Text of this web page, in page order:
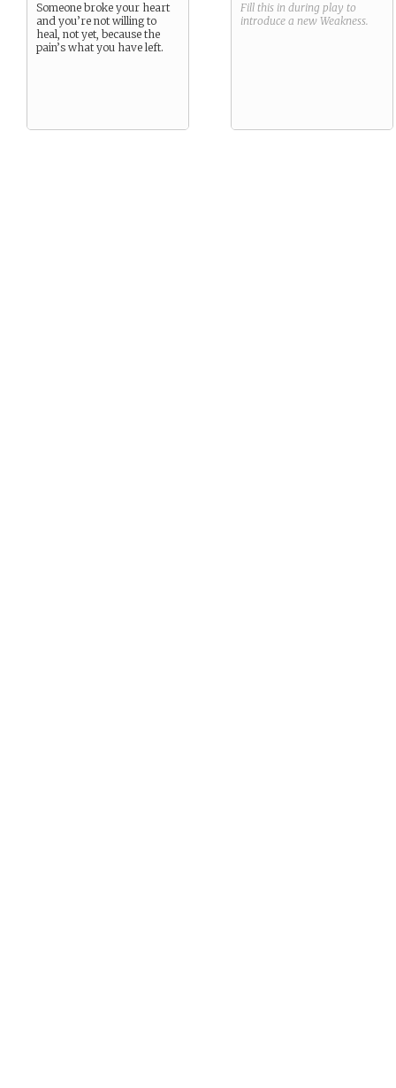
Someone broke your heart
and you’re not willing to
heal, not yet, because the
pain’s what you have left.
Fill this in during play to
introduce a new Weakness.